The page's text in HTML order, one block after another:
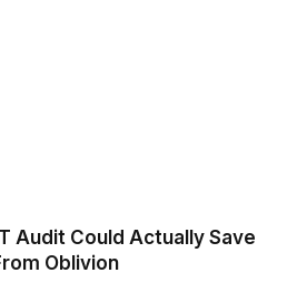
Audit Could Actually Save
Oblivion